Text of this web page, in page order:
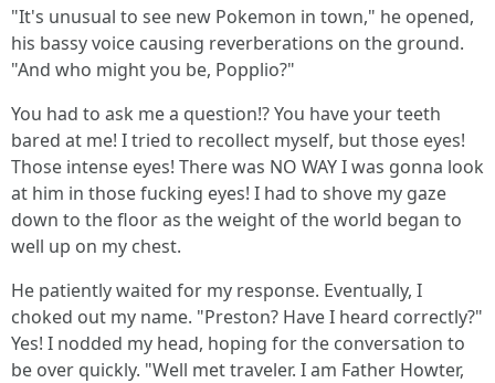
"It's unusual to see new Pokemon in town," he opened,
his bassy voice causing reverberations on the ground.
"And who might you be, Popplio?"
You had to ask me a question!? You have your teeth
bared at me! I tried to recollect myself, but those eyes!
Those intense eyes! There was NO WAY I was gonna look
at him in those fucking eyes! I had to shove my gaze
down to the floor as the weight of the world began to
well up on my chest.
He patiently waited for my response. Eventually, I
choked out my name. "Preston? Have I heard correctly?"
Yes! I nodded my head, hoping for the conversation to
be over quickly. "Well met traveler. I am Father Howter,